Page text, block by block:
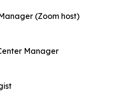
(Zoom host)
Manager